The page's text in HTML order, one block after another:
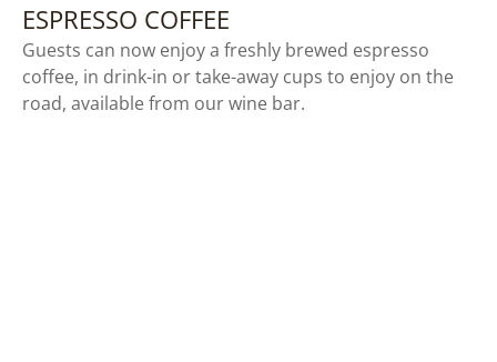
ESPRESSO COFFEE
Guests can now enjoy a freshly brewed espresso
coffee, in drink-in or take-away cups to enjoy on the
road, available from our wine bar.